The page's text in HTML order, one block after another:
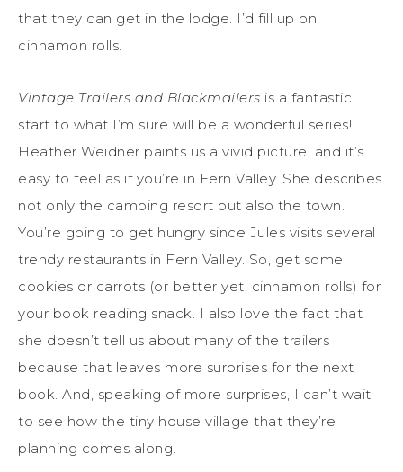
that they can get in the lodge. I’d fill up on
cinnamon rolls.
Vintage Trailers and Blackmailers is a fantastic
start to what I’m sure will be a wonderful series!
Heather Weidner paints us a vivid picture, and it’s
easy to feel as if you’re in Fern Valley. She describes
not only the camping resort but also the town.
You’re going to get hungry since Jules visits several
trendy restaurants in Fern Valley. So, get some
cookies or carrots (or better yet, cinnamon rolls) for
your book reading snack. I also love the fact that
she doesn’t tell us about many of the trailers
because that leaves more surprises for the next
book. And, speaking of more surprises, I can’t wait
to see how the tiny house village that they’re
planning comes along.